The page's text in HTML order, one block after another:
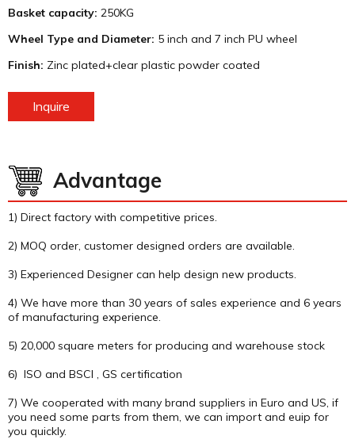
Basket capacity: 250KG
Wheel Type and Diameter: 5 inch and 7 inch PU wheel
Finish: Zinc plated+clear plastic powder coated
Inquire
Advantage
1) Direct factory with competitive prices.
2) MOQ order, customer designed orders are available.
3) Experienced Designer can help design new products.
4) We have more than 30 years of sales experience and 6 years
of manufacturing experience.
5) 20,000 square meters for producing and warehouse stock
6) ISO and BSCI , GS certification
7) We cooperated with many brand suppliers in Euro and US, if
you need some parts from them, we can import and euip for
you quickly.